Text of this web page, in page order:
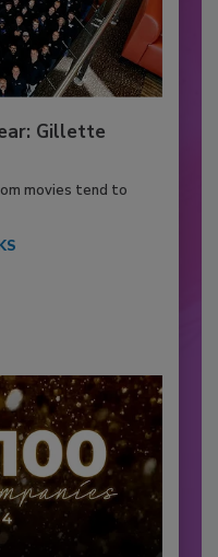
Gillette
movies tend to